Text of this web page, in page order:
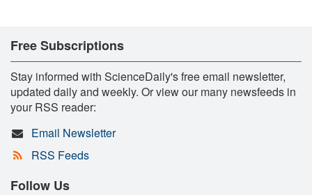
Free Subscriptions
Stay informed with ScienceDaily's free email newsletter,
updated daily and weekly. Or view our many newsfeeds in
your RSS reader:
Email Newsletter
RSS Feeds
Follow Us